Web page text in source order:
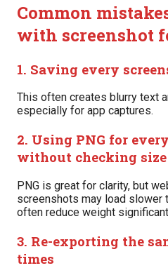
Common
with screenshot
1. Saving every
This often creates blurry text
especially for app captures.
2. Using PNG for
without checking size
PNG is great for clarity, but
screenshots may load slower
often reduce weight
3. Re-exporting the
times